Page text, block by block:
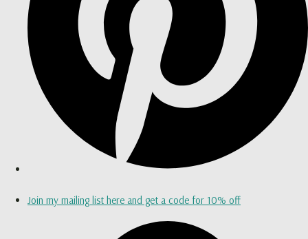
Join my mailing list here and get a code for 10% off